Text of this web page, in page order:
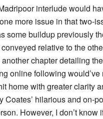
interlude would
more issue in that two-
some buildup previously
relative to the
chapter detailing
online following would’ve
home with greater clarity
Coates’ hilarious and on-
However, I don’t know